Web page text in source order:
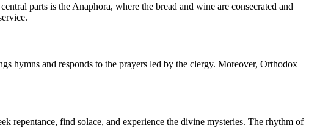
parts is the Anaphora, where the bread and wine are consecrated and
hymns and responds to the prayers led by the clergy. Moreover, Orthodox
find solace, and experience the divine mysteries. The rhythm of